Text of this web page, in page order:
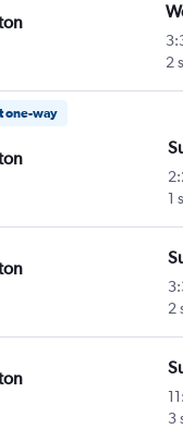
2
one-way
1
2
3